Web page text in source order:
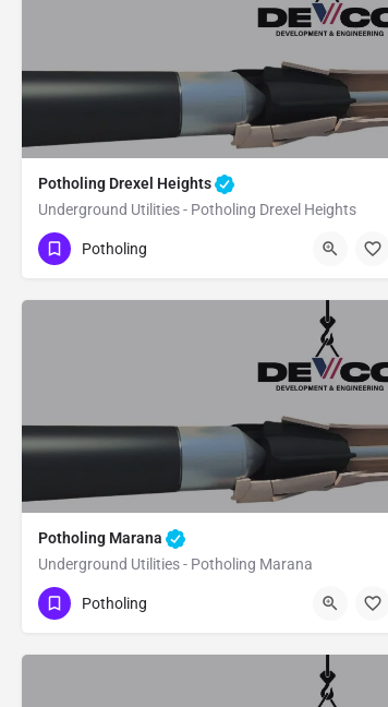
Potholing Drexel Heights
Underground Utilities - Potholing Drexel Heights
(480) 470-6902
Potholing
Potholing Marana
Underground Utilities - Potholing Marana
(480) 470-6902 Pima County
Potholing